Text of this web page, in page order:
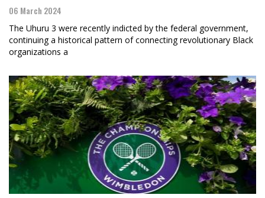
06 March 2024
The Uhuru 3 were recently indicted by the federal government,
continuing a historical pattern of connecting revolutionary Black
organizations a